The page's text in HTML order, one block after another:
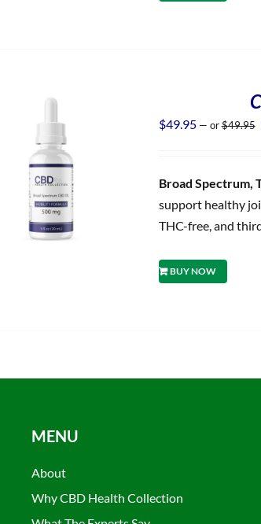
$49.95 — or$49.95
Broad Spectrum,
support healthy
THC-free, and
BUY NOW
MENU
About
Why CBD Health Collection